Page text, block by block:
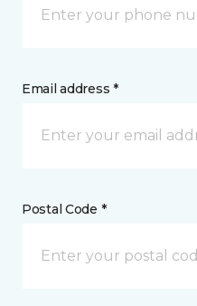
Email address *
Postal Code *